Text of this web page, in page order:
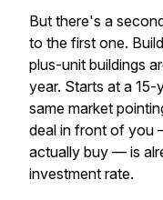
But there's a
to the first one.
plus-unit buildings
year. Starts at a 15-
same market
deal in front of you
actually buy — is
investment rate.